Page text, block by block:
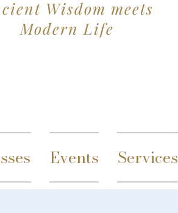
Wisdom meets
Modern Life
Events Services